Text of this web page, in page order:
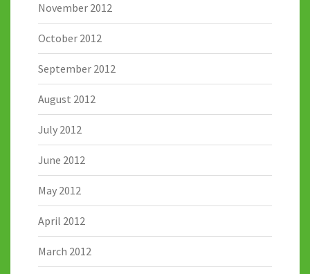
November 2012
October 2012
September 2012
August 2012
July 2012
June 2012
May 2012
April 2012
March 2012